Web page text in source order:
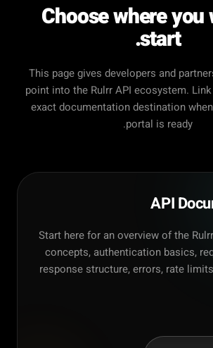
Choose where you
start.
This page gives developers and
point into the Rulrr API ecosystem.
exact documentation destination
portal is ready.
API
Start here for an overview of the
concepts, authentication basics,
response structure, errors, rate